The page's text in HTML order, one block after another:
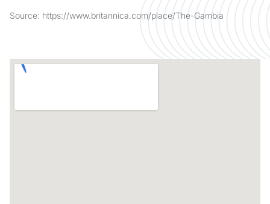
Source: https://www.britannica.com/place/The-Gambia